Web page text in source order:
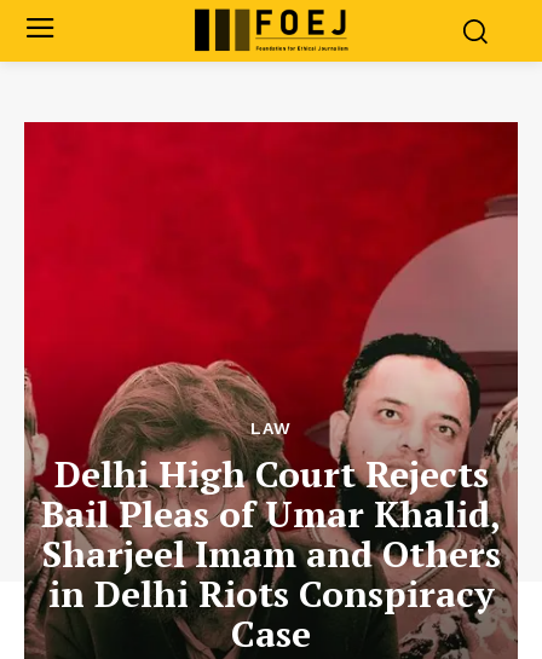
LAW
Delhi High Court Rejects
Bail Pleas of Umar Khalid,
Sharjeel Imam and Others
in Delhi Riots Conspiracy
Case